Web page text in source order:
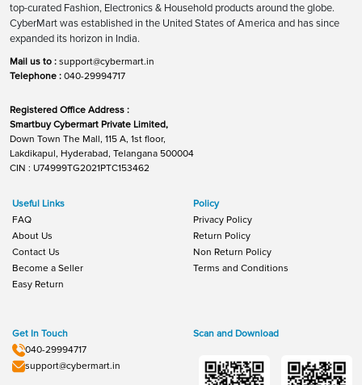
top-curated Fashion, Electronics & Household products around the globe.
CyberMart was established in the United States of America and has since
expanded its horizon in India.
Mail us to : support@cybermart.in
Telephone : 040-29994717
Registered Office Address :
Smartbuy Cybermart Private Limited,
Down Town The Mall, 115 A, 1st floor,
Lakdikapul, Hyderabad, Telangana 500004
CIN : U74999TG2021PTC153462
Useful Links
FAQ
About Us
Contact Us
Become a Seller
Easy Return
Policy
Privacy Policy
Return Policy
Non Return Policy
Terms and Conditions
Get In Touch
040-29994717
support@cybermart.in
Scan and Download